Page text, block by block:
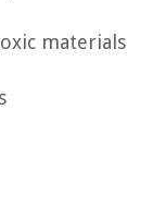
materials